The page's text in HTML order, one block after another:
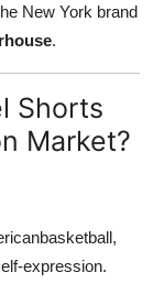
New York brand
.
Shorts
Market?
expression.